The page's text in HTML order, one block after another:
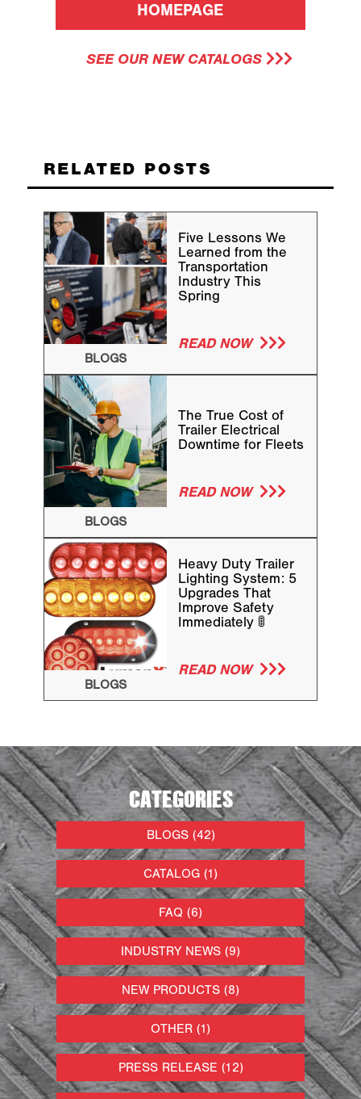
HOMEPAGE
SEE OUR NEW CATALOGS
RELATED POSTS
BLOGS
Five Lessons We
Learned from the
Transportation
Industry This
Spring
READ NOW
BLOGS
The True Cost of
Trailer Electrical
Downtime for Fleets
READ NOW
BLOGS
Heavy Duty Trailer
Lighting System: 5
Upgrades That
Improve Safety
Immediately 🚦
READ NOW
CATEGORIES
BLOGS (42)
CATALOG (1)
FAQ (6)
INDUSTRY NEWS (9)
NEW PRODUCTS (8)
OTHER (1)
PRESS RELEASE (12)